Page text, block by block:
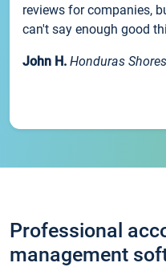
reviews for companies,
can't say enough good
John H. Honduras
Professional
management